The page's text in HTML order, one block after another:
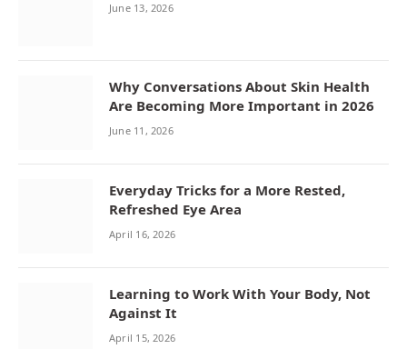
June 13, 2026
Why Conversations About Skin Health
Are Becoming More Important in 2026
June 11, 2026
Everyday Tricks for a More Rested,
Refreshed Eye Area
April 16, 2026
Learning to Work With Your Body, Not
Against It
April 15, 2026